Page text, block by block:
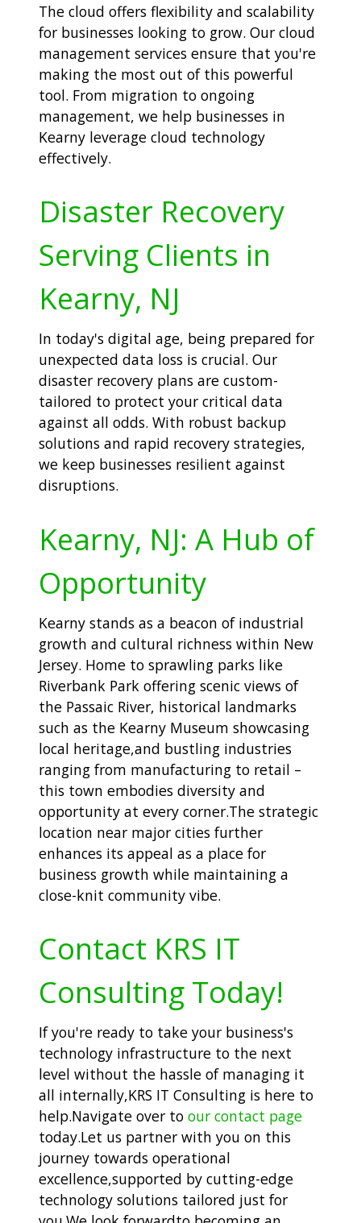
The cloud offers flexibility and scalability
for businesses looking to grow. Our cloud
management services ensure that you're
making the most out of this powerful
tool. From migration to ongoing
management, we help businesses in
Kearny leverage cloud technology
effectively.
Disaster Recovery
Serving Clients in
Kearny, NJ
In today's digital age, being prepared for
unexpected data loss is crucial. Our
disaster recovery plans are custom-
tailored to protect your critical data
against all odds. With robust backup
solutions and rapid recovery strategies,
we keep businesses resilient against
disruptions.
Kearny, NJ: A Hub of
Opportunity
Kearny stands as a beacon of industrial
growth and cultural richness within New
Jersey. Home to sprawling parks like
Riverbank Park offering scenic views of
the Passaic River, historical landmarks
such as the Kearny Museum showcasing
local heritage,and bustling industries
ranging from manufacturing to retail –
this town embodies diversity and
opportunity at every corner.The strategic
location near major cities further
enhances its appeal as a place for
business growth while maintaining a
close-knit community vibe.
Contact KRS IT
Consulting Today!
If you're ready to take your business's
technology infrastructure to the next
level without the hassle of managing it
all internally,KRS IT Consulting is here to
help.Navigate over to our contact page
today.Let us partner with you on this
journey towards operational
excellence,supported by cutting-edge
technology solutions tailored just for